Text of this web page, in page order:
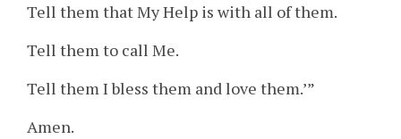
Tell them that My Help is with all of them.
Tell them to call Me.
Tell them I bless them and love them.’”
Amen.